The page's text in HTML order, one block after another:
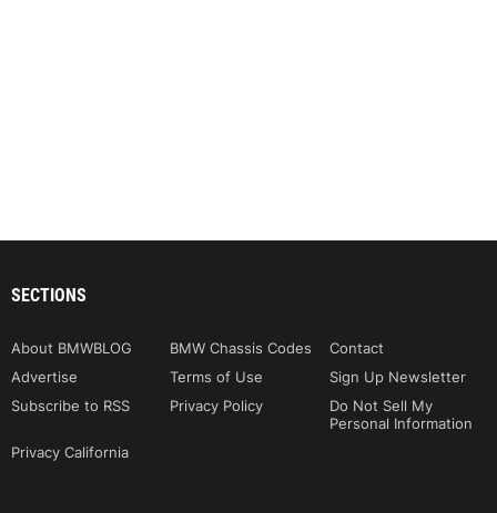
SECTIONS
About BMWBLOG BMW Chassis Codes
Contact
Advertise
Terms of Use
Sign Up Newsletter
Subscribe to RSS
Privacy Policy
Do Not Sell My
Personal Information
Privacy California